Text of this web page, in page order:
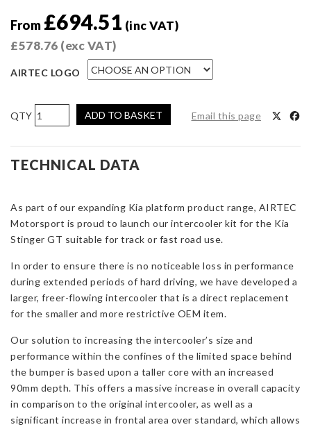
From £694.51 (inc VAT)
£578.76 (exc VAT)
AIRTEC LOGO
AIRTEC
Motorsport
Intercooler
Upgrade
Stinger
GT
3.3
quantity
ADD TO BASKET Email this page
TECHNICAL DATA
As part of our expanding Kia platform product range, AIRTEC
Motorsport is proud to launch our intercooler kit for the Kia
Stinger GT suitable for track or fast road use.
In order to ensure there is no noticeable loss in performance
during extended periods of hard driving, we have developed a
larger, freer-flowing intercooler that is a direct replacement
for the smaller and more restrictive OEM item.
Our solution to increasing the intercooler’s size and
performance within the confines of the limited space behind
the bumper is based upon a taller core with an increased
90mm depth. This offers a massive increase in overall capacity
in comparison to the original intercooler, as well as a
significant increase in frontal area over standard, which allows